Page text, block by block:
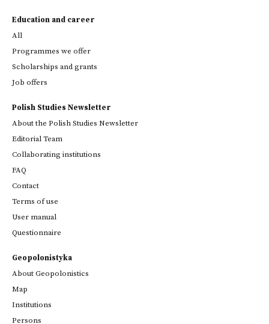
Education and career
All
Programmes we offer
Scholarships and grants
Job offers
Polish Studies Newsletter
About the Polish Studies Newsletter
Editorial Team
Collaborating institutions
FAQ
Contact
Terms of use
User manual
Questionnaire
Geopolonistyka
About Geopolonistics
Map
Institutions
Persons